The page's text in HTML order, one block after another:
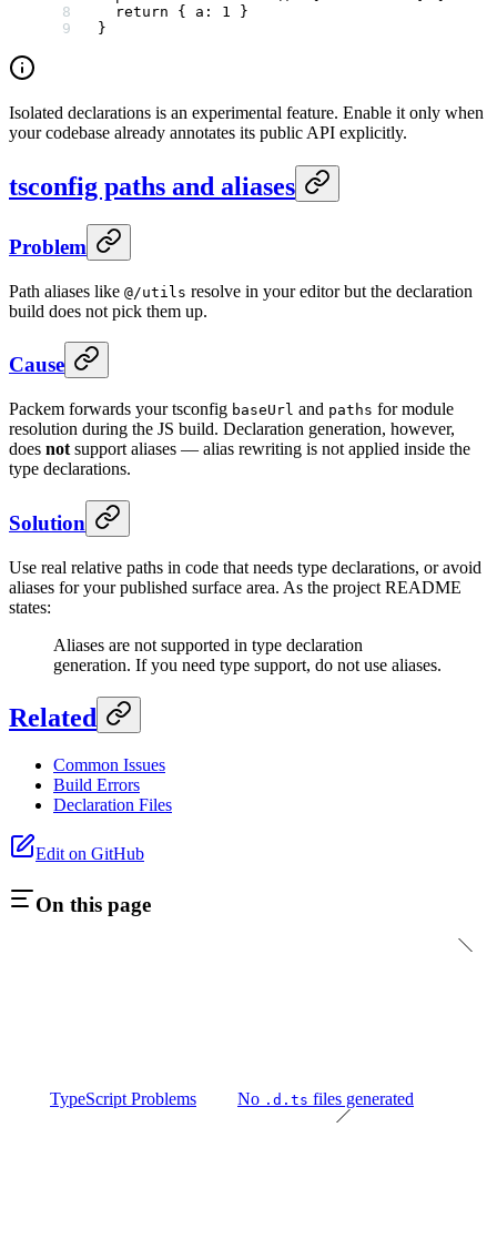
  return
{ a: 1 }
}
Isolated declarations is an experimental feature. Enable it only when
your codebase already annotates its public API explicitly.
tsconfig paths and aliases
Problem
Path aliases like @/utils resolve in your editor but the declaration
build does not pick them up.
Cause
Packem forwards your tsconfig baseUrl and paths for module
resolution during the JS build. Declaration generation, however,
does not support aliases — alias rewriting is not applied inside the
type declarations.
Solution
Use real relative paths in code that needs type declarations, or avoid
aliases for your published surface area. As the project README
states:
Aliases are not supported in type declaration
generation. If you need type support, do not use aliases.
Related
Common Issues
Build Errors
Declaration Files
Edit on GitHub
On this page
TypeScript Problems No .d.ts files generated